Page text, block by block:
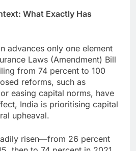
What Exactly Has
advances only one element
Laws (Amendment) Bill
from 74 percent to 100
reforms, such as
easing capital norms, have
India is prioritising capital
upheaval.
risen—from 26 percent